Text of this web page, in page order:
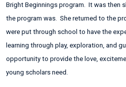
Bright Beginnings program. It was then
the program was. She returned to the
were put through school to have the
learning through play, exploration, and
opportunity to provide the love,
young scholars need.